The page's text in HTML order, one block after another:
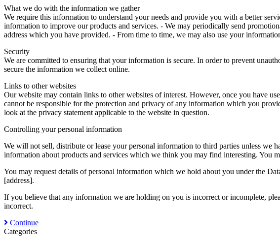
What we do with the information we gather
We require this information to understand your needs and provide you with a better
information to improve our products and services. - We may periodically send
address which you have provided. - From time to time, we may also use your
Security
We are committed to ensuring that your information is secure. In order to prevent
secure the information we collect online.
Links to other websites
Our website may contain links to other websites of interest. However, once you have
cannot be responsible for the protection and privacy of any information which you
look at the privacy statement applicable to the website in question.
Controlling your personal information
We will not sell, distribute or lease your personal information to third parties unless we
information about products and services which we think you may find interesting. You
You may request details of personal information which we hold about you under the
[address].
If you believe that any information we are holding on you is incorrect or incomplete,
incorrect.
Continue
Categories